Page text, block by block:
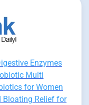
Enzymes
Multi
for Women
Bloating Relief for